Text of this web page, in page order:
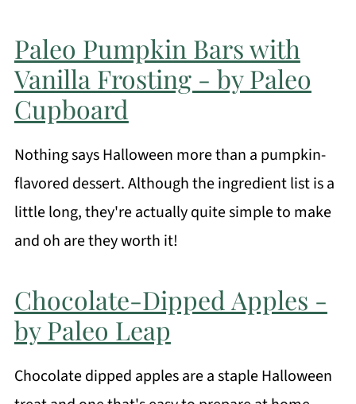
Paleo Pumpkin Bars with
Vanilla Frosting - by Paleo
Cupboard
Nothing says Halloween more than a pumpkin-
flavored dessert. Although the ingredient list is a
little long, they're actually quite simple to make
and oh are they worth it!
Chocolate-Dipped Apples -
by Paleo Leap
Chocolate dipped apples are a staple Halloween